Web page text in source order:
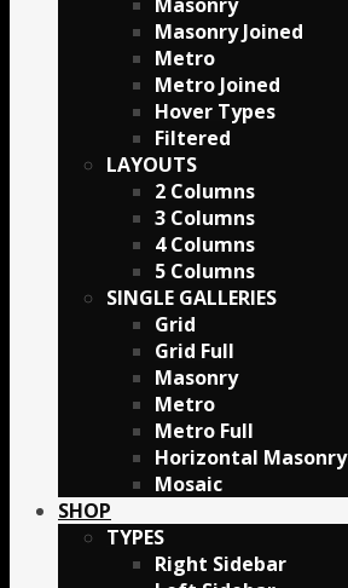
Masonry Joined
Metro
Metro Joined
Hover Types
Filtered
LAYOUTS
2 Columns
3 Columns
4 Columns
5 Columns
SINGLE GALLERIES
Grid
Grid Full
Masonry
Metro
Metro Full
Horizontal Masonry
Mosaic
SHOP
TYPES
Right Sidebar